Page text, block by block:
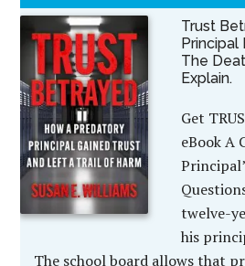
Trust
Principal
The
Explain.
Get
eBook A
twelve-
his
The school board allows that